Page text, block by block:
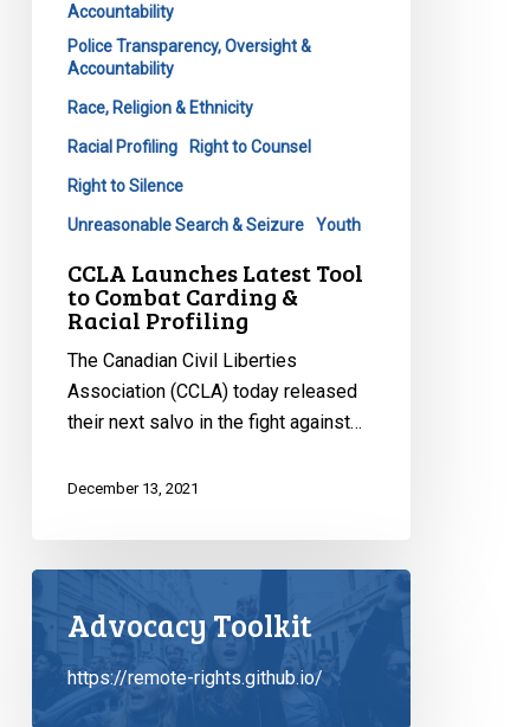
Accountability
Police Transparency, Oversight &
Accountability
Race, Religion & Ethnicity
Racial Profiling Right to Counsel
Right to Silence
Unreasonable Search & Seizure Youth
CCLA Launches Latest Tool
to Combat Carding &
Racial Profiling
The Canadian Civil Liberties
Association (CCLA) today released
their next salvo in the fight against…
December 13, 2021
Advocacy Toolkit
https://remote-rights.github.io/